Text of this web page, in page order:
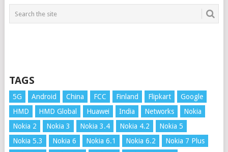
TAGS
5G Android China FCC Finland Flipkart
Google
HMD
HMD Global Huawei India Networks
Nokia
Nokia 2
Nokia 3 Nokia 3.4 Nokia 4.2
Nokia 5
Nokia 5.3
Nokia 6 Nokia 6.1 Nokia 6.2
Nokia 7 Plus